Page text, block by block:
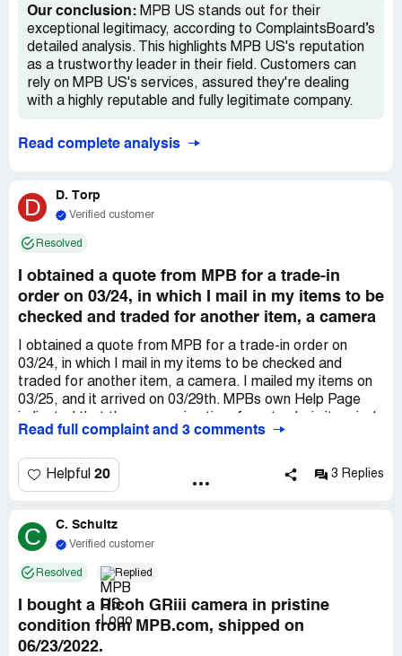
Our conclusion: MPB US stands out for their
exceptional legitimacy, according to ComplaintsBoard’s
detailed analysis. This highlights MPB US's reputation
as a trustworthy leader in their field. Customers can
rely on MPB US's services, assured they're dealing
with a highly reputable and fully legitimate company.
Read complete analysis
D D. Torp
Verified customer
Resolved
I obtained a quote from MPB for a trade-in
order on 03/24, in which I mail in my items to be
checked and traded for another item, a camera
I obtained a quote from MPB for a trade-in order on
03/24, in which I mail in my items to be checked and
traded for another item, a camera. I mailed my items on
03/25, and it arrived on 03/29th. MPBs own Help Page
business day after arrival. MPB took a full business day to
I only received an e-mail from MPB acknowledging the
arrival of my package on Wednesday 03/30, a day after it
number. Since Wednesday 03/30, I have not heard back
with anything from anyone at MPB, despite multiple
since my items had arrived at MPBs warehouse and over
a week and a half since Ive mailed my items. These are
necessary equipments that I use for my work,
equipments that MPB seem to have no apparent desire
to process/check within a reasonable time frame or to
Read full complaint and 3 comments
Helpful 20 3 Replies
C C. Schultz
Verified customer
Resolved Replied
I bought a Ricoh GRiii camera in pristine
condition from MPB.com, shipped on
06/23/2022.